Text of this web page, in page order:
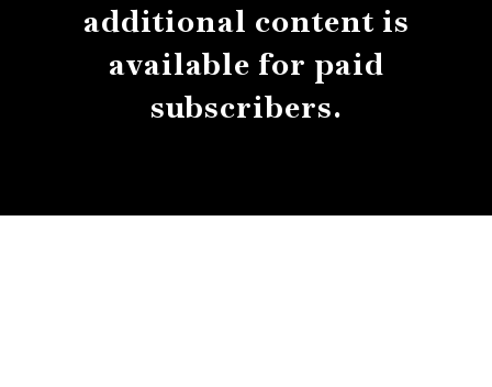
additional content is
available for paid
subscribers.